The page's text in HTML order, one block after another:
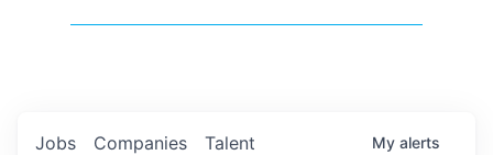
Jobs Companies Talent My alerts